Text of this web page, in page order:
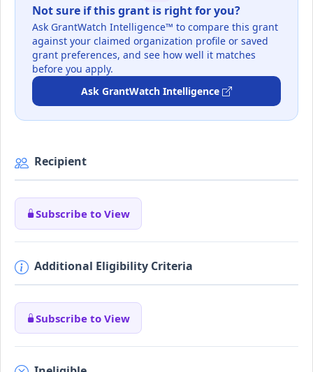
Not sure if this grant is right for you?
Ask GrantWatch Intelligence™ to compare this grant
against your claimed organization profile or saved
grant preferences, and see how well it matches
before you apply.
Ask GrantWatch Intelligence
Recipient
Subscribe to View
Additional Eligibility Criteria
Subscribe to View